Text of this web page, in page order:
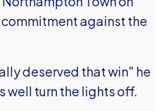
commitment against the
deserved that win" he
well turn the lights off.